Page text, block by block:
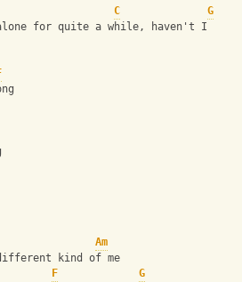
C
G
alone for quite a while, haven't I
Am
kind of me
F
G